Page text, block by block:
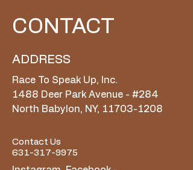
CONTACT
ADDRESS
Race To Speak Up, Inc.
1488 Deer Park Avenue - #284
North Babylon, NY, 11703-1208
Contact Us
631-317-9975